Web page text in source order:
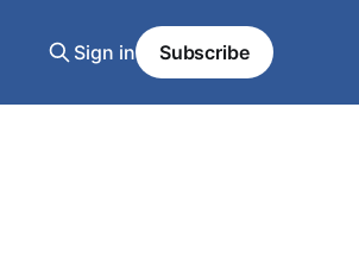
Sign in Subscribe